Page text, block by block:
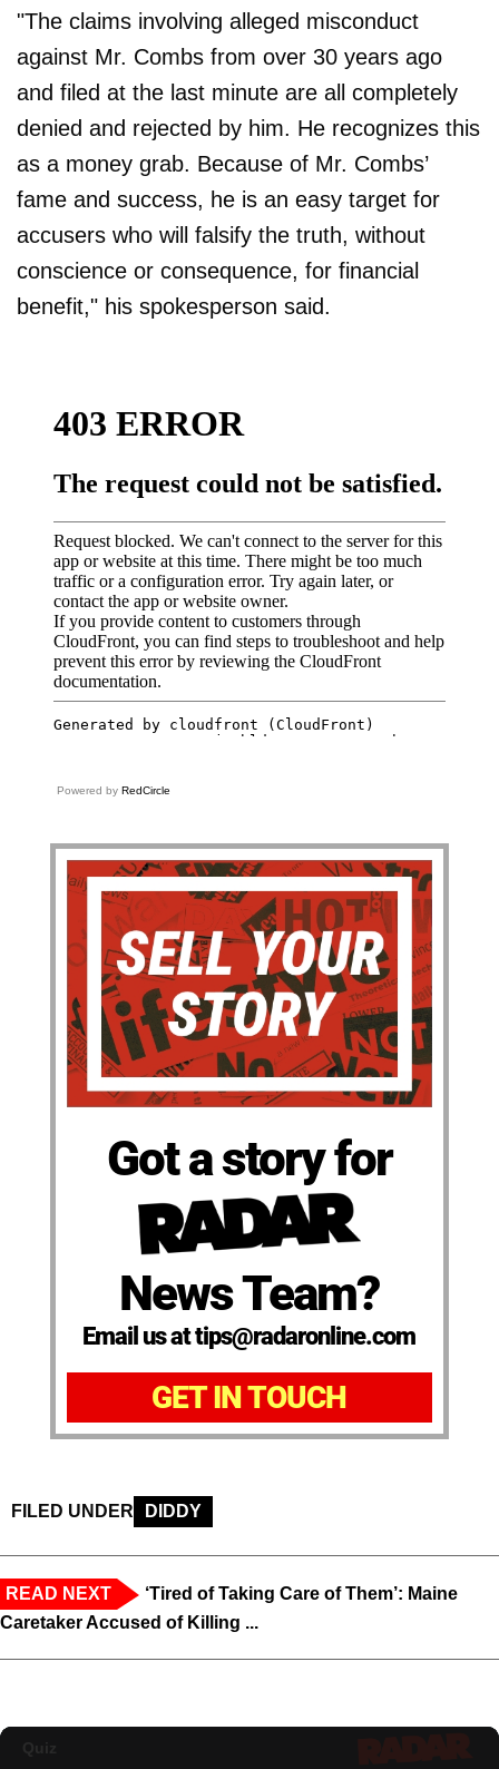
"The claims involving alleged misconduct
against Mr. Combs from over 30 years ago
and filed at the last minute are all completely
denied and rejected by him. He recognizes this
as a money grab. Because of Mr. Combs’
fame and success, he is an easy target for
accusers who will falsify the truth, without
conscience or consequence, for financial
benefit," his spokesperson said.
Powered by RedCircle
Got a story for
News Team?
Email us at tips@radaronline.com
GET IN TOUCH
FILED UNDER DIDDY
READ NEXT
‘Tired of Taking Care of Them’: Maine
Caretaker Accused of Killing ...